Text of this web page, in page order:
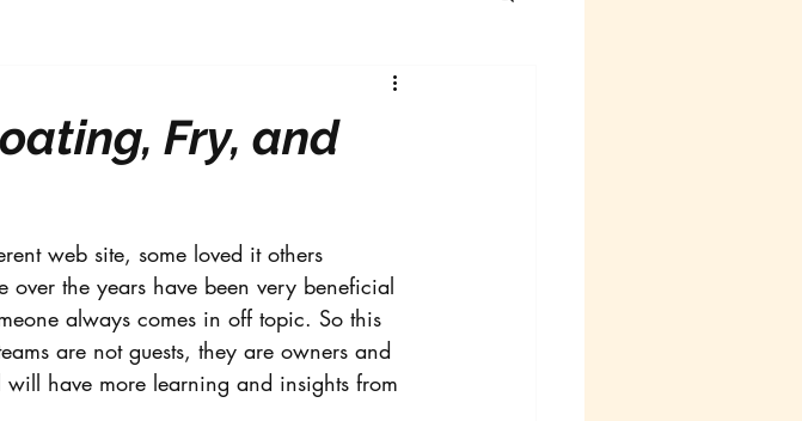
Fry, and
web site, some loved it others
over the years have been very beneficial
always comes in off topic. So this
are not guests, they are owners and
have more learning and insights from